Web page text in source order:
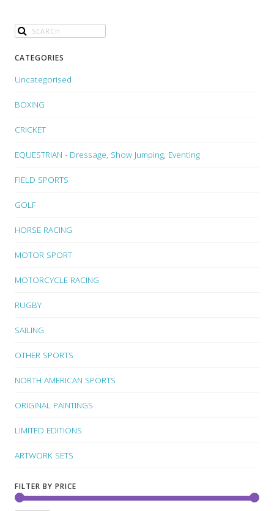
CATEGORIES
Uncategorised
BOXING
CRICKET
EQUESTRIAN - Dressage, Show Jumping, Eventing
FIELD SPORTS
GOLF
HORSE RACING
MOTOR SPORT
MOTORCYCLE RACING
RUGBY
SAILING
OTHER SPORTS
NORTH AMERICAN SPORTS
ORIGINAL PAINTINGS
LIMITED EDITIONS
ARTWORK SETS
FILTER BY PRICE